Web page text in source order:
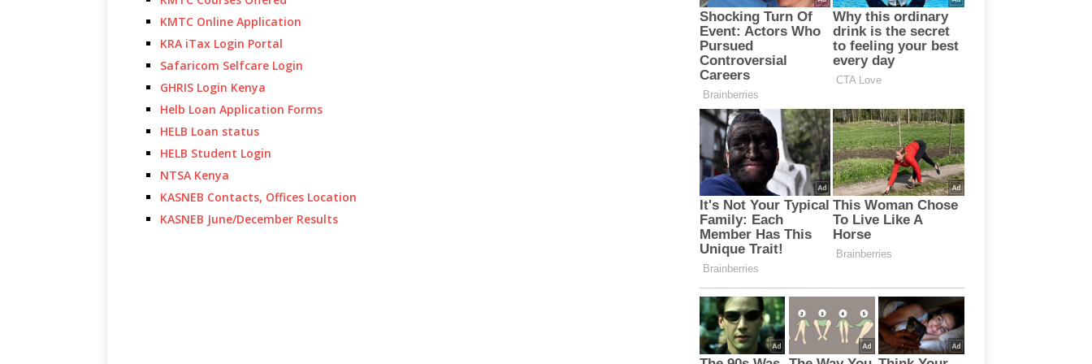
KMTC Online Application
KRA iTax Login Portal
Safaricom Selfcare Login
GHRIS Login Kenya
Helb Loan Application Forms
HELB Loan status
HELB Student Login
NTSA Kenya
KASNEB Contacts, Offices Location
KASNEB June/December Results